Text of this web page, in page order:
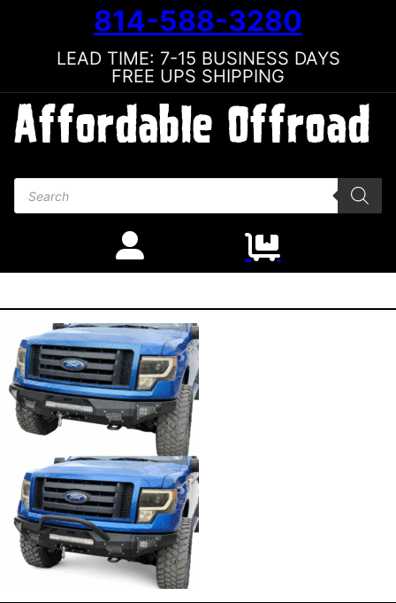
814-588-3280
LEAD TIME: 7-15 BUSINESS DAYS
FREE UPS SHIPPING
Products search